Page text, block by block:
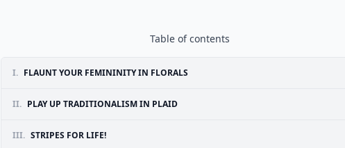
Table of contents
I. FLAUNT YOUR FEMININITY IN FLORALS
II. PLAY UP TRADITIONALISM IN PLAID
III. STRIPES FOR LIFE!